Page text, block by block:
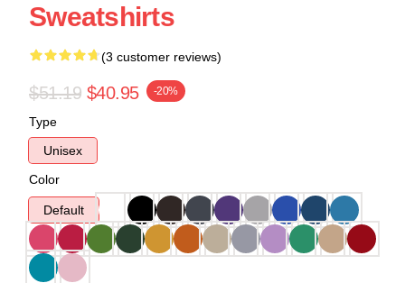
Sweatshirts
(3 customer reviews)
$51.19 $40.95 -20%
Type
Unisex
Color
Default